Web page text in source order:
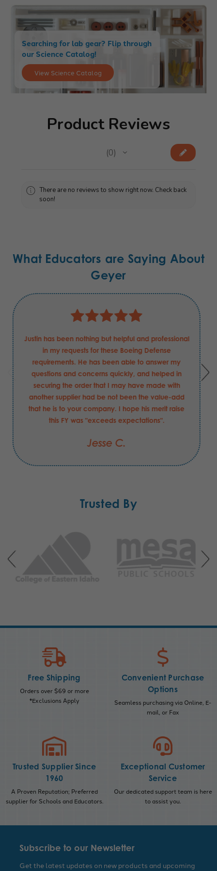
Searching for lab gear? Flip through
our Science Catalog!
View Science Catalog
Product Reviews
0
0
There are no reviews to show right now. Check back
soon!
What Educators are Saying About
Geyer
Justin has been nothing but helpful and professional
in my requests for these Boeing Defense
requirements. He has been able to answer my
questions and concerns quickly, and helped in
securing the order that I may have made with
another supplier had be not been the value-add
that he is to your company. I hope his merit raise
this FY was "exceeds expectations".
Jesse C.
Trusted By
Free Shipping
Orders over $69 or more
*Exclusions Apply
Convenient Purchase
Options
Seamless purchasing via Online, E-
mail, or Fax
Trusted Supplier Since
1960
A Proven Reputation; Preferred
supplier for Schools and Educators.
Exceptional Customer
Service
Our dedicated support team is here
to assist you.
Subscribe to our Newsletter
Get the latest updates on new products and upcoming